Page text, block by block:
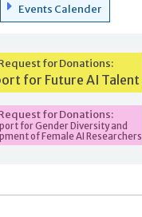
Events Calender
for Donations:
for Future AI Talent
for Donations:
for Gender Diversity and
of Female AI Researchers